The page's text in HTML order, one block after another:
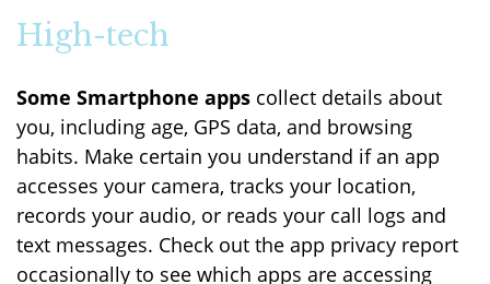
High-tech
Some Smartphone apps collect details about
you, including age, GPS data, and browsing
habits. Make certain you understand if an app
accesses your camera, tracks your location,
records your audio, or reads your call logs and
text messages. Check out the app privacy report
occasionally to see which apps are accessing